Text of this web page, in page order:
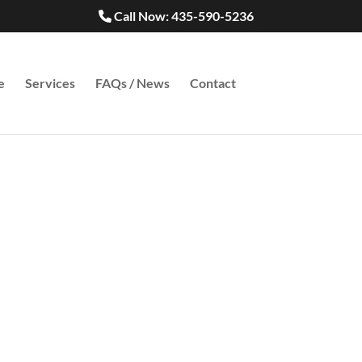
Call Now: 435-590-5236
Services FAQs / News Contact